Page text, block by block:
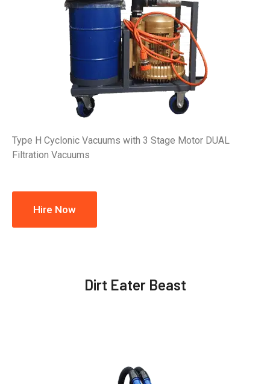
Type H Cyclonic Vacuums with 3 Stage Motor DUAL
Filtration Vacuums
Hire Now
Dirt Eater Beast